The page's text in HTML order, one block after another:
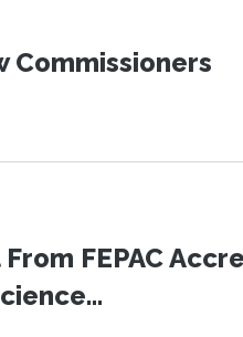
Commissioners
FEPAC